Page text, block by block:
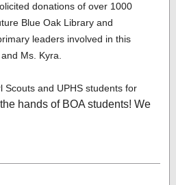
donations of over 1000
Blue Oak Library and
leaders involved in this
Ms. Kyra.
Scouts and UPHS students for
hands of BOA students! We